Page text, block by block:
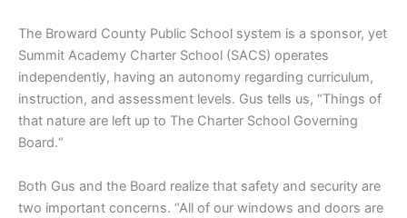
The Broward County Public School system is a sponsor, yet
Summit Academy Charter School (SACS) operates
independently, having an autonomy regarding curriculum,
instruction, and assessment levels. Gus tells us, “Things of
that nature are left up to The Charter School Governing
Board.“
Both Gus and the Board realize that safety and security are
two important concerns. “All of our windows and doors are